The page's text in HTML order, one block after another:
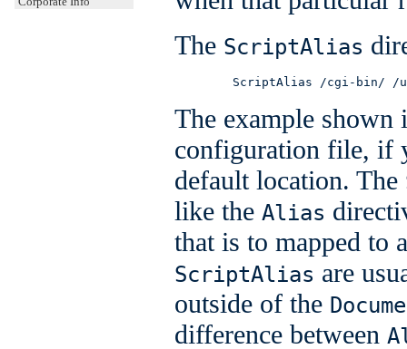
The ScriptAlias
ScriptAlias /cgi-bin/ /
The example
configuration file, if
default location. The
like the Alias
that is to mapped to
ScriptAlias are
outside of the
difference between